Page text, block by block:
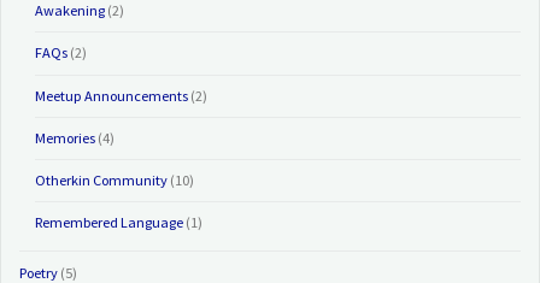
Awakening(2)
FAQs(2)
Meetup Announcements(2)
Memories(4)
Otherkin Community(10)
Remembered Language(1)
Poetry (5)